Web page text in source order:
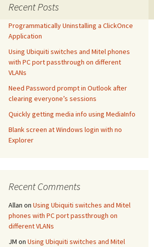
Recent Posts
Programmatically Uninstalling a ClickOnce
Application
Using Ubiquiti switches and Mitel phones
with PC port passthrough on different
VLANs
Need Password prompt in Outlook after
clearing everyone’s sessions
Quickly getting media info using MediaInfo
Blank screen at Windows login with no
Explorer
Recent Comments
Allan on Using Ubiquiti switches and Mitel
phones with PC port passthrough on
different VLANs
JM on Using Ubiquiti switches and Mitel